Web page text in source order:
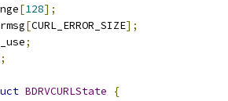
[128];
[CURL_ERROR_SIZE];
;
;
BDRVCURLState
{